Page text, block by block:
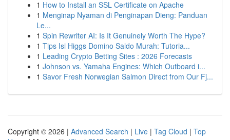
1 How to Install an SSL Certificate on Apache
1 Menginap Nyaman di Penginapan Dieng: Panduan
Le...
1 Spin Rewriter AI: Is It Genuinely Worth The Hype?
1 Tips Isi Higgs Domino Saldo Murah: Tutoria...
1 Leading Crypto Betting Sites : 2026 Forecasts
1 Johnson vs. Yamaha Engines: Which Outboard i...
1 Savor Fresh Norwegian Salmon Direct from Our Fj...
Copyright © 2026 | Advanced Search | Live | Tag Cloud | Top